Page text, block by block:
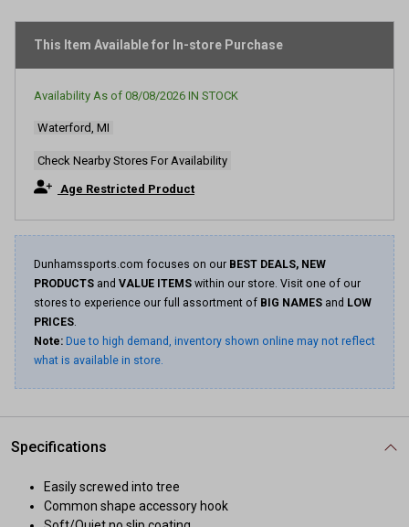
page
This Item Available for In-store Purchase
Availability As of 08/08/2026 IN STOCK
Waterford, MI
Check Nearby Stores For Availability
Age Restricted Product
Dunhamssports.com focuses on our BEST DEALS, NEW
PRODUCTS and VALUE ITEMS within our store. Visit one of our
stores to experience our full assortment of BIG NAMES and LOW
PRICES.
Note: Due to high demand, inventory shown online may not reflect
what is available in store.
Specifications
Easily screwed into tree
Common shape accessory hook